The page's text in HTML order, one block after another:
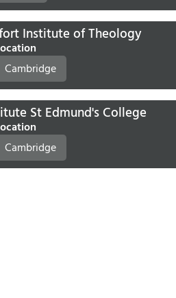
Institute of Theology
Cambridge
St Edmund's College
Cambridge